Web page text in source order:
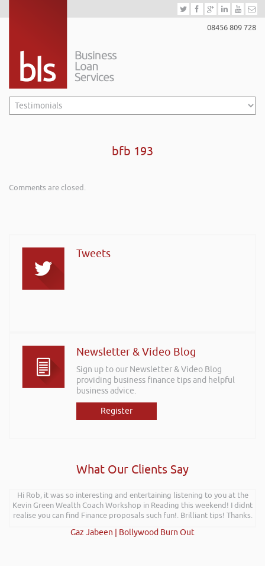
08456 809 728
bfb 193
Comments are closed.
Tweets
Newsletter & Video Blog
Sign up to our Newsletter & Video Blog
providing business finance tips and helpful
business advice.
Register
What Our Clients Say
Hi Rob, it was so interesting and entertaining listening to you at the
Kevin Green Wealth Coach Workshop in Reading this weekend! I didnt
realise you can find Finance proposals such fun!. Brilliant tips! Thanks.
Gaz Jabeen | Bollywood Burn Out